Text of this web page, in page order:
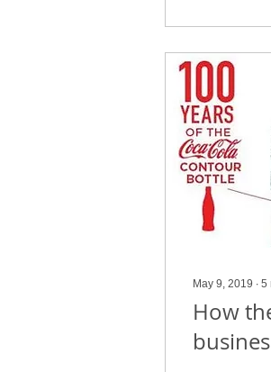
May 9, 2019 ∙ 5
How